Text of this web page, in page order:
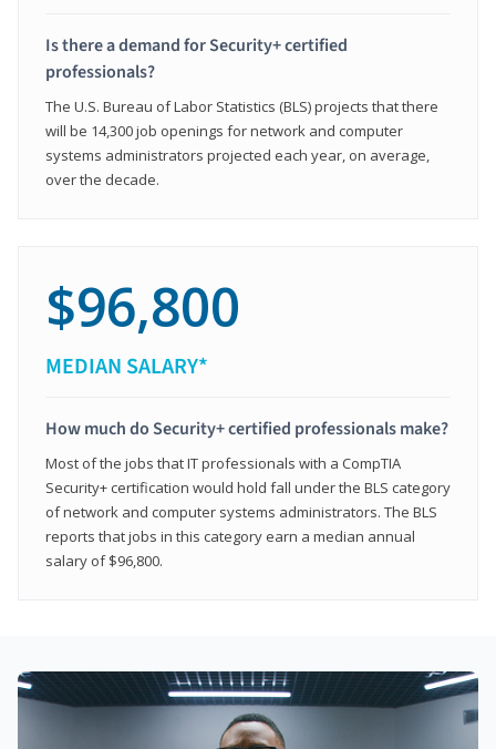
Is there a demand for Security+ certified
professionals?
The U.S. Bureau of Labor Statistics (BLS) projects that there
will be 14,300 job openings for network and computer
systems administrators projected each year, on average,
over the decade.
$96,800
MEDIAN SALARY*
How much do Security+ certified professionals make?
Most of the jobs that IT professionals with a CompTIA
Security+ certification would hold fall under the BLS category
of network and computer systems administrators. The BLS
reports that jobs in this category earn a median annual
salary of $96,800.